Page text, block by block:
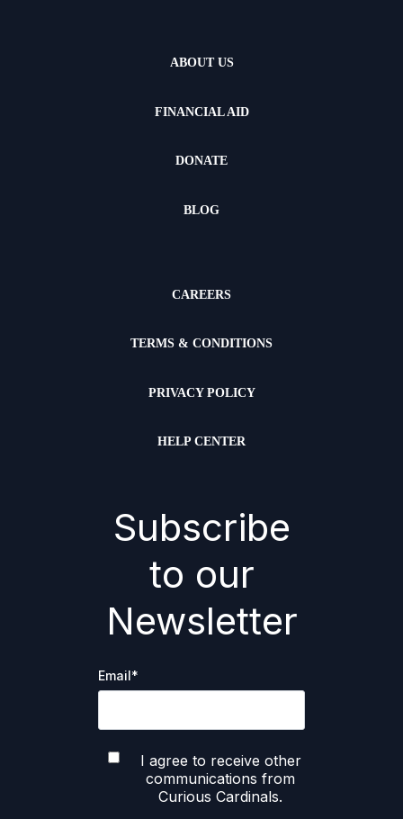
ABOUT US
FINANCIAL AID
DONATE
BLOG
CAREERS
TERMS & CONDITIONS
PRIVACY POLICY
HELP CENTER
Subscribe
to our
Newsletter
Email*
I agree to receive other
communications from
Curious Cardinals.